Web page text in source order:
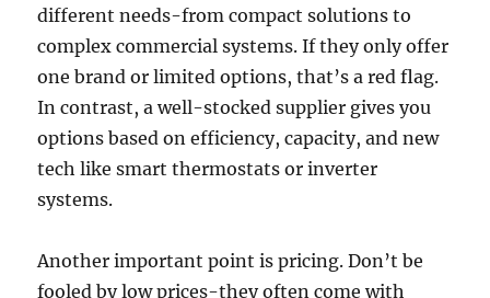
different needs-from compact solutions to
complex commercial systems. If they only offer
one brand or limited options, that’s a red flag.
In contrast, a well-stocked supplier gives you
options based on efficiency, capacity, and new
tech like smart thermostats or inverter
systems.
Another important point is pricing. Don’t be
fooled by low prices-they often come with